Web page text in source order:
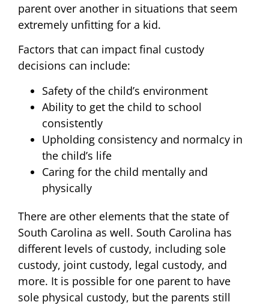
parent over another in situations that seem
extremely unfitting for a kid.
Factors that can impact final custody
decisions can include:
Safety of the child’s environment
Ability to get the child to school
consistently
Upholding consistency and normalcy in
the child’s life
Caring for the child mentally and
physically
There are other elements that the state of
South Carolina as well. South Carolina has
different levels of custody, including sole
custody, joint custody, legal custody, and
more. It is possible for one parent to have
sole physical custody, but the parents still